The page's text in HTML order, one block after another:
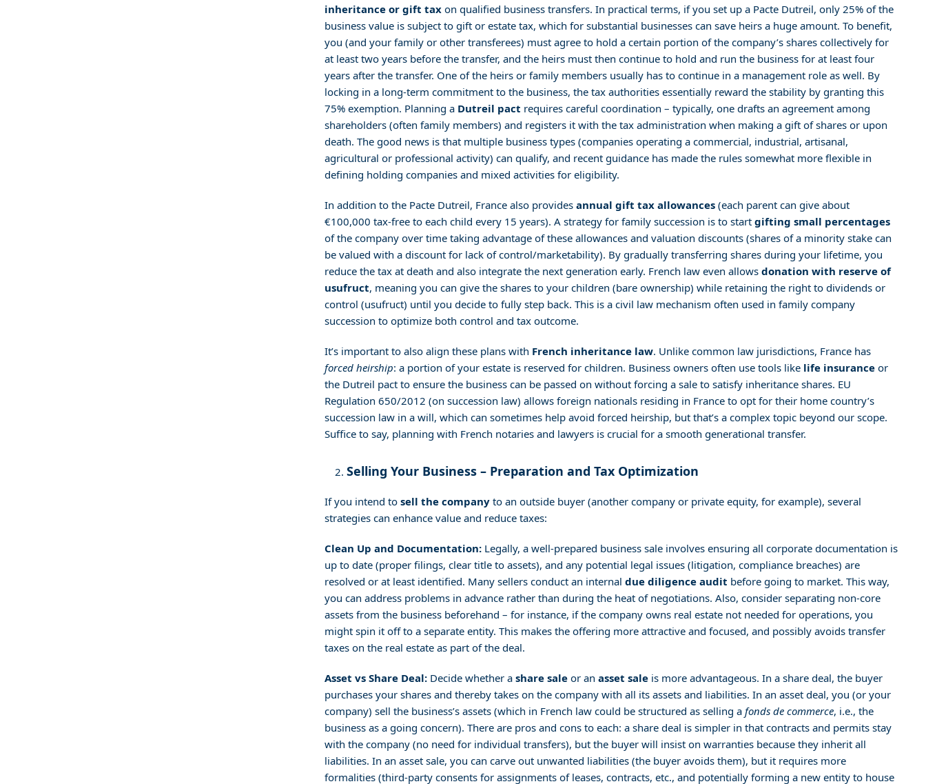
inheritance or gift tax on qualified business transfers. In practical terms, if you set up a Pacte Dutreil, only 25% of the
business value is subject to gift or estate tax, which for substantial businesses can save heirs a huge amount. To benefit,
you (and your family or other transferees) must agree to hold a certain portion of the company’s shares collectively for
at least two years before the transfer, and the heirs must then continue to hold and run the business for at least four
years after the transfer. One of the heirs or family members usually has to continue in a management role as well. By
locking in a long-term commitment to the business, the tax authorities essentially reward the stability by granting this
75% exemption. Planning a Dutreil pact requires careful coordination – typically, one drafts an agreement among
shareholders (often family members) and registers it with the tax administration when making a gift of shares or upon
death. The good news is that multiple business types (companies operating a commercial, industrial, artisanal,
agricultural or professional activity) can qualify, and recent guidance has made the rules somewhat more flexible in
defining holding companies and mixed activities for eligibility.
In addition to the Pacte Dutreil, France also providesannual gift tax allowances (each parent can give about
€100,000 tax-free to each child every 15 years). A strategy for family succession is to startgifting small percentages
of the company over time taking advantage of these allowances and valuation discounts (shares of a minority stake can
be valued with a discount for lack of control/marketability). By gradually transferring shares during your lifetime, you
reduce the tax at death and also integrate the next generation early. French law even allowsdonation with reserve of
usufruct, meaning you can give the shares to your children (bare ownership) while retaining the right to dividends or
control (usufruct) until you decide to fully step back. This is a civil law mechanism often used in family company
succession to optimize both control and tax outcome.
It’s important to also align these plans with French inheritance law. Unlike common law jurisdictions, France has
forced heirship: a portion of your estate is reserved for children. Business owners often use tools like life insurance or
the Dutreil pact to ensure the business can be passed on without forcing a sale to satisfy inheritance shares. EU
Regulation 650/2012 (on succession law) allows foreign nationals residing in France to opt for their home country’s
succession law in a will, which can sometimes help avoid forced heirship, but that’s a complex topic beyond our scope.
Suffice to say, planning with French notaries and lawyers is crucial for a smooth generational transfer.
Selling Your Business – Preparation and Tax Optimization
If you intend tosell the company to an outside buyer (another company or private equity, for example), several
strategies can enhance value and reduce taxes:
Clean Up and Documentation: Legally, a well-prepared business sale involves ensuring all corporate documentation is
up to date (proper filings, clear title to assets), and any potential legal issues (litigation, compliance breaches) are
resolved or at least identified. Many sellers conduct an internaldue diligence audit before going to market. This way,
you can address problems in advance rather than during the heat of negotiations. Also, consider separating non-core
assets from the business beforehand – for instance, if the company owns real estate not needed for operations, you
might spin it off to a separate entity. This makes the offering more attractive and focused, and possibly avoids transfer
taxes on the real estate as part of the deal.
Asset vs Share Deal: Decide whether ashare sale or anasset sale is more advantageous. In a share deal, the buyer
purchases your shares and thereby takes on the company with all its assets and liabilities. In an asset deal, you (or your
company) sell the business’s assets (which in French law could be structured as selling afonds de commerce, i.e., the
business as a going concern). There are pros and cons to each: a share deal is simpler in that contracts and permits stay
with the company (no need for individual transfers), but the buyer will insist on warranties because they inherit all
liabilities. In an asset sale, you can carve out unwanted liabilities (the buyer avoids them), but it requires more
formalities (third-party consents for assignments of leases, contracts, etc., and potentially forming a new entity to house